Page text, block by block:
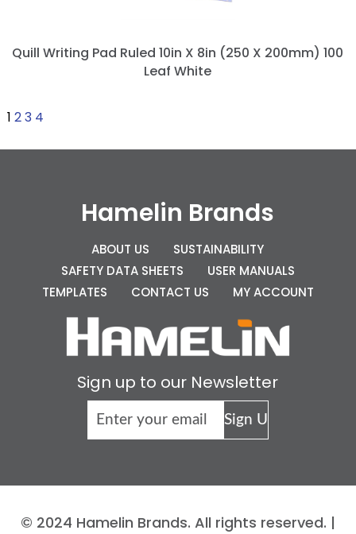
Quill Writing Pad Ruled 10in X 8in (250 X 200mm) 100
Leaf White
1 23 4
Hamelin Brands
ABOUT US
SUSTAINABILITY
SAFETY DATA SHEETS
USER MANUALS
TEMPLATES
CONTACT US MY ACCOUNT
Sign up to our Newsletter
© 2024 Hamelin Brands. All rights reserved. |